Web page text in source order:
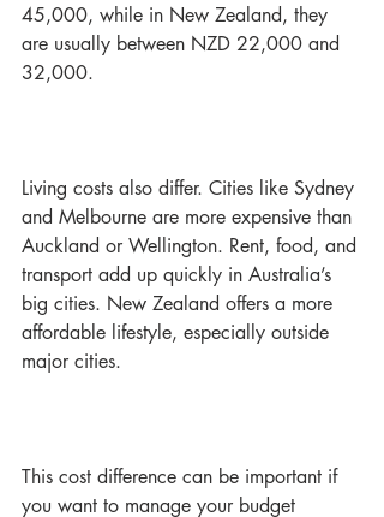
45,000, while in New Zealand, they
are usually between NZD 22,000 and
32,000.
Living costs also differ. Cities like Sydney
and Melbourne are more expensive than
Auckland or Wellington. Rent, food, and
transport add up quickly in Australia’s
big cities. New Zealand offers a more
affordable lifestyle, especially outside
major cities.
This cost difference can be important if
you want to manage your budget